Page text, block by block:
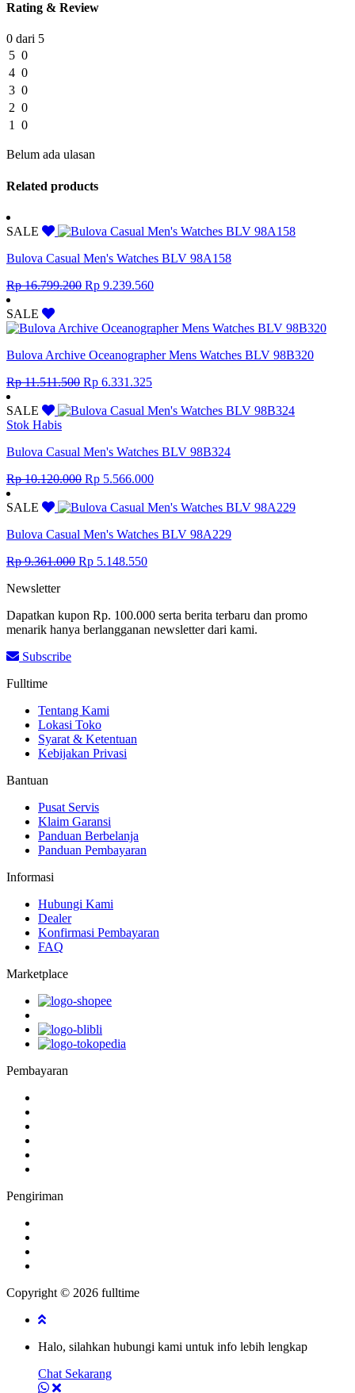
Rating & Review
0 dari 5
5 0
4 0
3 0
2 0
1
0
Belum ada ulasan
Related products
SALE
Bulova Casual Men's Watches BLV 98A158
Rp16.799.200 Original
Rp 16.799.200.
Rp 9.239.560Current
Rp 9.239.560.
SALE
Bulova Archive Oceanographer Mens Watches BLV 98B320
Rp11.511.500 Original
was:
Rp 6.331.325Current
is:
SALE
Stok Habis
Bulova Casual Men's Watches BLV 98B324
Rp10.120.000 Original
was:
Rp 5.566.000Current
is:
SALE
Bulova Casual Men's Watches BLV 98A229
Rp9.361.000 Original
Rp 5.148.550Current
Newsletter
Dapatkan kupon Rp. 100.000 serta berita terbaru dan promo
menarik hanya berlangganan newsletter dari kami.
Subscribe
Fulltime
Tentang Kami
Lokasi Toko
Syarat & Ketentuan
Kebijakan Privasi
Bantuan
Pusat Servis
Klaim Garansi
Panduan Berbelanja
Panduan Pembayaran
Informasi
Hubungi Kami
Dealer
Konfirmasi Pembayaran
FAQ
Marketplace
Pembayaran
Pengiriman
Copyright © 2026 fulltime
Halo, silahkan hubungi kami untuk info lebih lengkap
Chat Sekarang